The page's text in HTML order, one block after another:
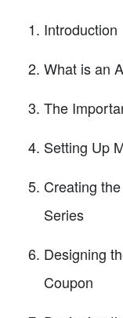
Introduction
What is an
The
Setting Up
Creating
Series
Designing
Coupon